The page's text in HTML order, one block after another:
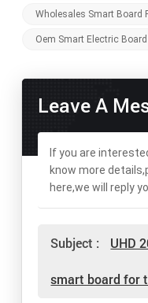
Wholesales Smart Board
Oem Smart Electric Board
Leave A
If you are
know more
here,we will reply
Subject : UHD
smart board for